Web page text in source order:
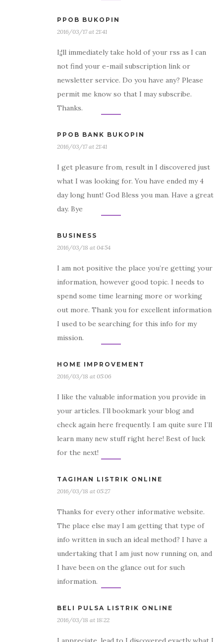
PPOB BUKOPIN
2016/03/17 at 21:41
I¡¦ll immediately take hold of your rss as I can
not find your e-mail subscription link or
newsletter service. Do you have any? Please
permit me know so that I may subscribe.
Thanks.
PPOB BANK BUKOPIN
2016/03/17 at 21:41
I get pleasure from, result in I discovered just
what I was looking for. You have ended my 4
day long hunt! God Bless you man. Have a great
day. Bye
BUSINESS
2016/03/18 at 04:54
I am not positive the place you’re getting your
information, however good topic. I needs to
spend some time learning more or working
out more. Thank you for excellent information
I used to be searching for this info for my
mission.
HOME IMPROVEMENT
2016/03/18 at 05:06
I like the valuable information you provide in
your articles. I’ll bookmark your blog and
check again here frequently. I am quite sure I’ll
learn many new stuff right here! Best of luck
for the next!
TAGIHAN LISTRIK ONLINE
2016/03/18 at 05:27
Thanks for every other informative website.
The place else may I am getting that type of
info written in such an ideal method? I have a
undertaking that I am just now running on, and
I have been on the glance out for such
information.
BELI PULSA LISTRIK ONLINE
2016/03/18 at 18:22